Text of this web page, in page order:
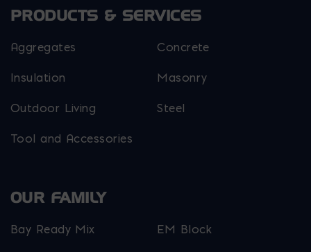
PRODUCTS & SERVICES
Aggregates Concrete
Insulation Masonry
Outdoor Living Steel
Tool and Accessories
OUR FAMILY
Bay Ready Mix EM Block